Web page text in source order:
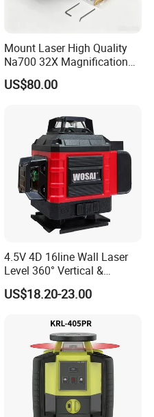
on time.
Mount Laser High Quality
Na700 32X Magnification
Auto Level with Air-Damping
Damping Optical Level
US$80.00
4.5V 4D 16line Wall Laser
Level 360° Vertical &
Horizontal for Renovation
US$18.20-23.00